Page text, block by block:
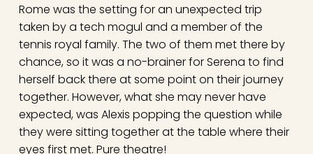
Rome was the setting for an unexpected trip
taken by a tech mogul and a member of the
tennis royal family. The two of them met there by
chance, so it was a no-brainer for Serena to find
herself back there at some point on their journey
together. However, what she may never have
expected, was Alexis popping the question while
they were sitting together at the table where their
eyes first met. Pure theatre!